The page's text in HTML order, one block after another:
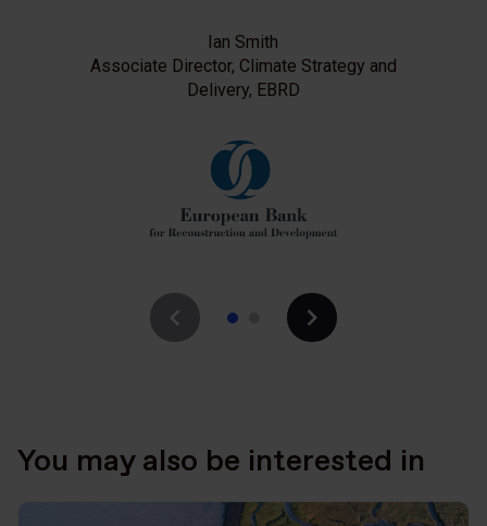
Ian Smith
Associate Director, Climate Strategy and
Delivery, EBRD
Chris Stephens
Impact Initiatives Director, the Carbon Trust
You may also be interested in